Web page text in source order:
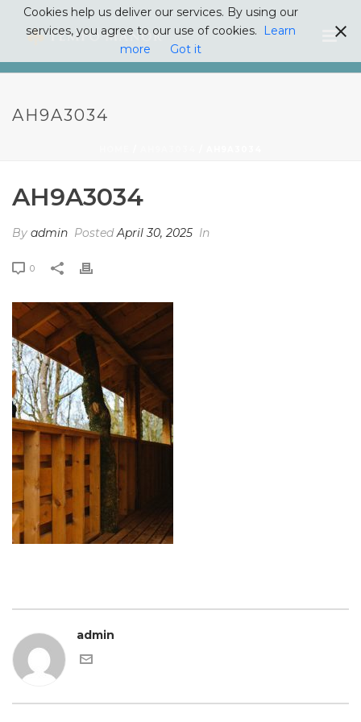
AH9A3034
AH9A3034
By admin PostedApril 30, 2025 In
0
admin
Cookies help us deliver our services. By using our
services, you agree to our use of cookies.
Learn
more
Got it